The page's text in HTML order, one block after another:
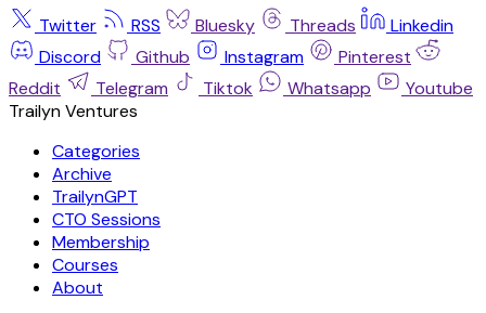
Twitter RSS Bluesky Threads
Linkedin
Discord
Github Instagram
Pinterest
Reddit
Telegram Tiktok Whatsapp
Youtube
Trailyn Ventures
Categories
Archive
TrailynGPT
CTO Sessions
Membership
Courses
About